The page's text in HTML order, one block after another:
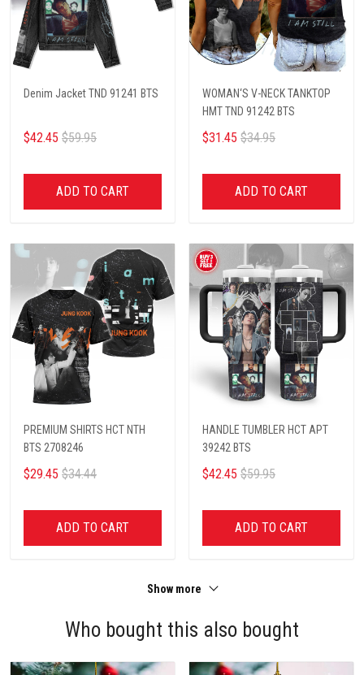
Denim Jacket TND 91241 BTS
$42.45 $59.95
ADD TO CART
WOMAN‘S V-NECK TANKTOP
HMT TND 91242 BTS
$31.45 $34.95
ADD TO CART
PREMIUM SHIRTS HCT NTH
BTS 2708246
$29.45 $34.44
ADD TO CART
HANDLE TUMBLER HCT APT
39242 BTS
$42.45 $59.95
ADD TO CART
Show more
Who bought this also bought